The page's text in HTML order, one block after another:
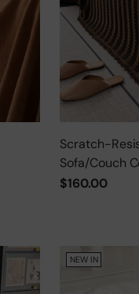
Scratch-
Sofa/Couch
$160.00
NEW IN